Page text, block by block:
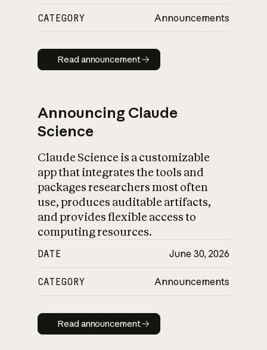
CATEGORY Announcements
Read announcement
Read announcement
Announcing Claude
Science
Claude Science is a customizable
app that integrates the tools and
packages researchers most often
use, produces auditable artifacts,
and provides flexible access to
computing resources.
DATE June 30, 2026
CATEGORY Announcements
Read announcement
Read announcement